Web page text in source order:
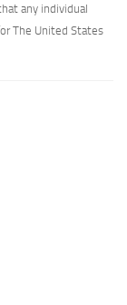
any individual
The United States